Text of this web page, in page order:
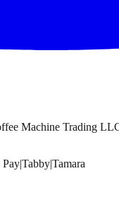
Machine Trading
Pay|Tabby|Tamara